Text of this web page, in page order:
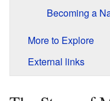
Becoming a
More to Explore
External links